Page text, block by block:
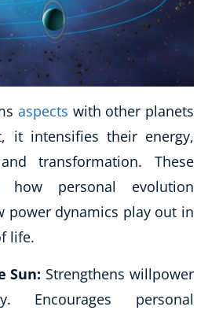
aspects with other planets
it intensifies their energy,
transformation. These
how personal evolution
power dynamics play out in
life.
Sun: Strengthens willpower
Encourages personal